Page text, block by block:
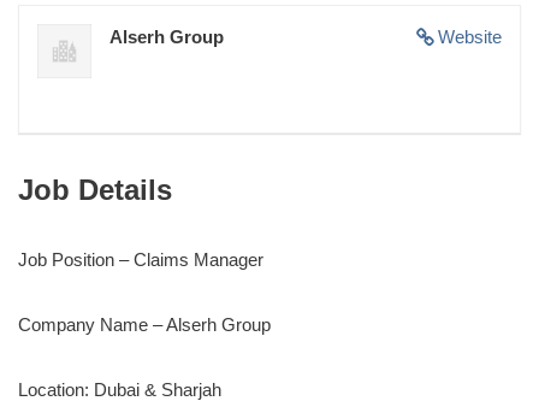
Website
Alserh Group
Job Details
Job Position – Claims Manager
Company Name – Alserh Group
Location: Dubai & Sharjah